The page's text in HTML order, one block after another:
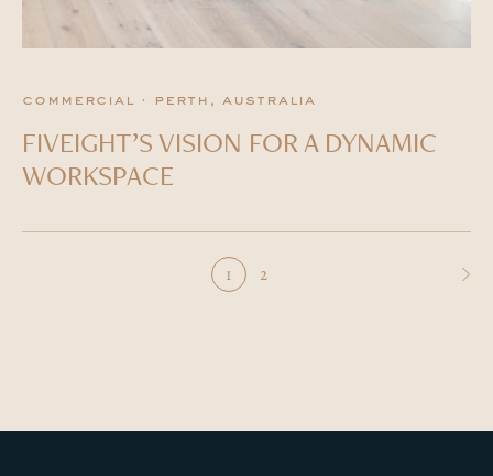
commercial · perth, australia
FIVEIGHT’S VISION FOR A DYNAMIC
WORKSPACE
1 2